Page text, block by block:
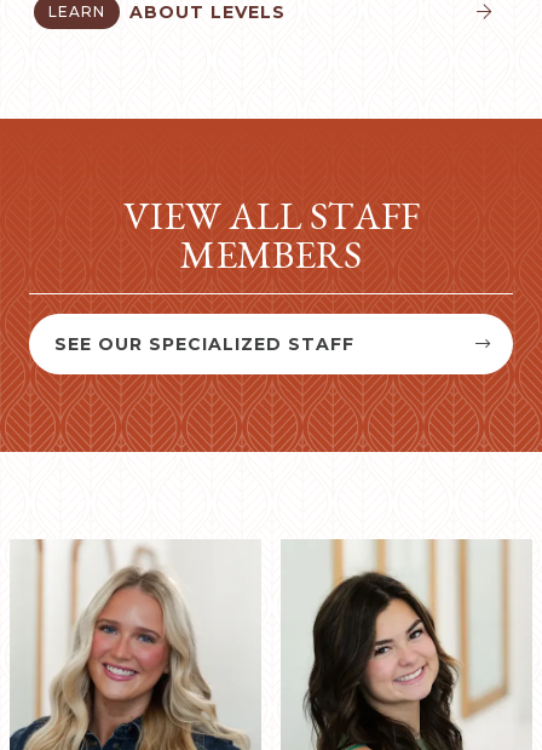
LEARN ABOUT LEVELS 
VIEW ALL STAFF
MEMBERS

SEE OUR SPECIALIZED STAFF